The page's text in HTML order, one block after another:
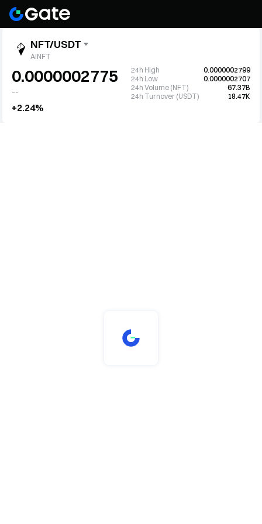
NFT/USDT
AINFT
0.0000002775
--
+2.24%
24h High
0.0000002799
24h Low
0.0000002707
24h Volume (NFT)
67.37B
24h Turnover (USDT)
18.47K